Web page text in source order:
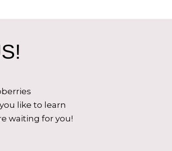
like to learn
waiting for you!